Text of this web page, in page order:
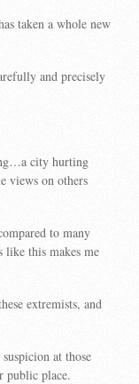
taken a whole new
and precisely
city hurting
views on others
to many
like this makes me
extremists, and
at those
public place.